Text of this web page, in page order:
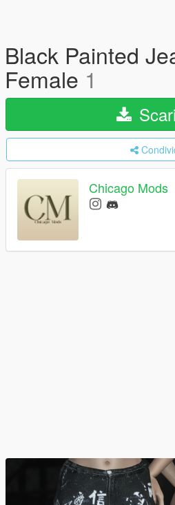
Black Painted
Female 1
Chicago Mods